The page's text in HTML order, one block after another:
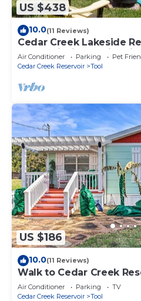
US $438
10.0(11 Reviews)
Cedar Creek Lakeside
Kayak, Fishing, & Fire Pit!
Air Conditioner Parking
Pet
Cedar Creek Reservoir
Tool
US $186
10.0(11 Reviews)
Walk to Cedar Creek
Pit!
Air Conditioner Parking
TV
Cedar Creek Reservoir
Tool